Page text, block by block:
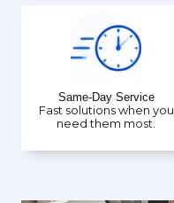
Same-Day Service
Fast solutions when you
need them most.